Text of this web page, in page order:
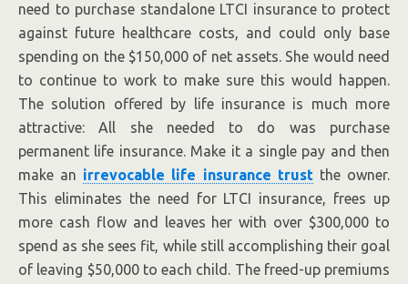
need to purchase standalone LTCI insurance to protect
against future healthcare costs, and could only base
spending on the $150,000 of net assets. She would need
to continue to work to make sure this would happen.
The solution offered by life insurance is much more
attractive: All she needed to do was purchase
permanent life insurance. Make it a single pay and then
make an irrevocable life insurance trustthe owner.
This eliminates the need for LTCI insurance, frees up
more cash flow and leaves her with over $300,000 to
spend as she sees fit, while still accomplishing their goal
of leaving $50,000 to each child. The freed-up premiums